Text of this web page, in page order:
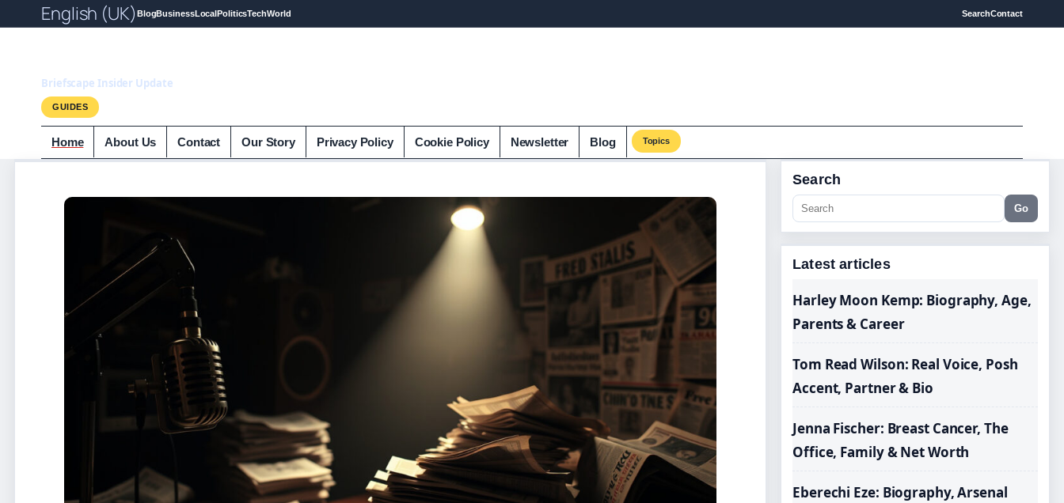
English (UK) BlogBusinessLocalPoliticsTechWorld SearchContact
Briefscape Insider Update
GUIDES
Home About Us Contact Our Story Privacy Policy Cookie Policy Newsletter Blog Topics
Search
Go
Latest articles
Harley Moon Kemp: Biography, Age,
Parents & Career
Tom Read Wilson: Real Voice, Posh
Accent, Partner & Bio
Jenna Fischer: Breast Cancer, The
Office, Family & Net Worth
Eberechi Eze: Biography, Arsenal